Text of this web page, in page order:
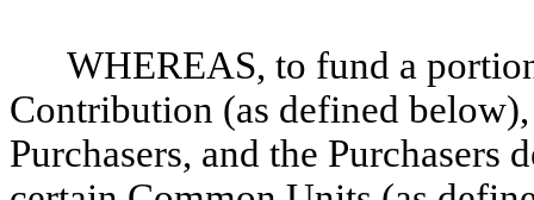
WHEREAS, to fund a
Contribution (as defined
Purchasers, and the Purchasers